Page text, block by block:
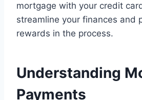
mortgage with your credit
streamline your finances and
rewards in the process.
Understanding
Payments